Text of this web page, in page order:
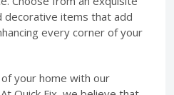
decorative items that add
every corner of your
your home with our